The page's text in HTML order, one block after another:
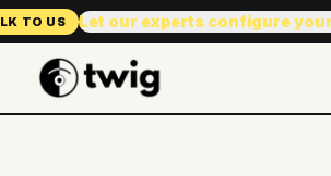
TO US Let our experts configure